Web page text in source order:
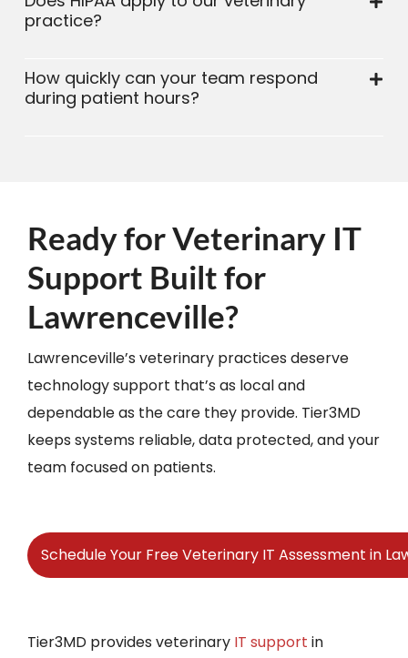
practice?
How quickly can your team respond
during patient hours?
Ready for Veterinary IT
Support Built for
Lawrenceville?
Lawrenceville’s veterinary practices deserve
technology support that’s as local and
dependable as the care they provide. Tier3MD
keeps systems reliable, data protected, and your
team focused on patients.
Schedule Your Free Veterinary IT Assessment in
Tier3MD provides veterinary IT support in